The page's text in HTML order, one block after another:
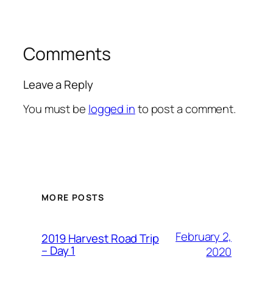
Comments
Leave a Reply
You must be logged into post a comment.
MORE POSTS
2019 Harvest Road Trip
– Day 1
February 2,
2020